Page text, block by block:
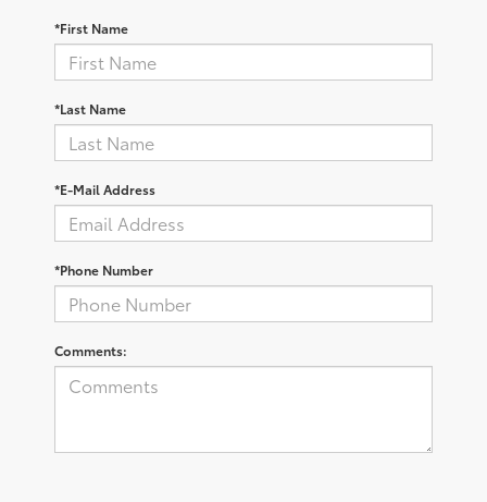
*First Name
*Last Name
*E-Mail Address
*Phone Number
Comments: